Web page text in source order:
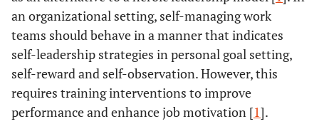
an organizational setting, self-managing work
teams should behave in a manner that indicates
self-leadership strategies in personal goal setting,
self-reward and self-observation. However, this
requires training interventions to improve
performance and enhance job motivation [1].